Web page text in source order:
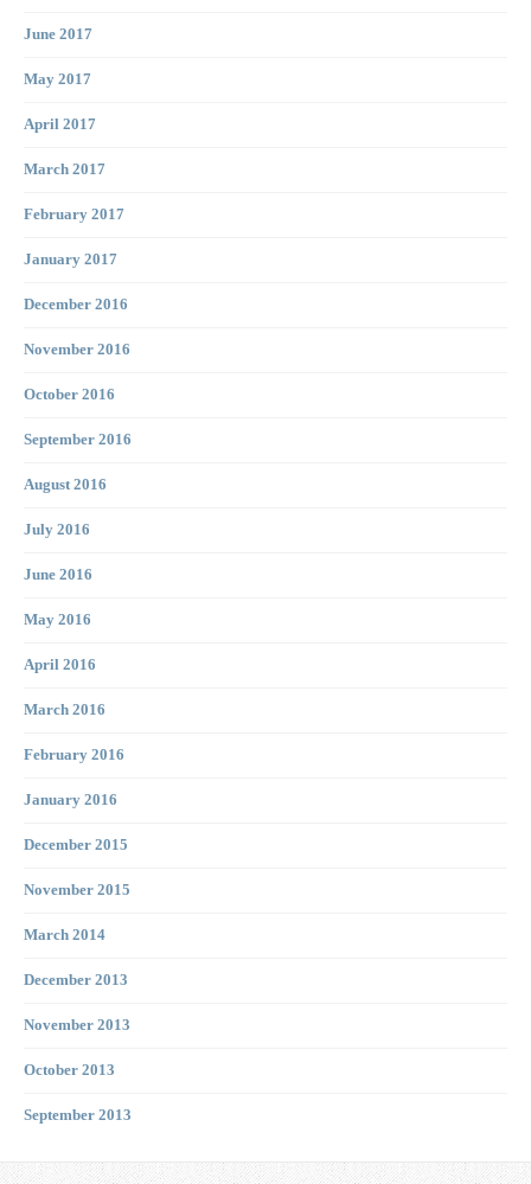
June 2017
May 2017
April 2017
March 2017
February 2017
January 2017
December 2016
November 2016
October 2016
September 2016
August 2016
July 2016
June 2016
May 2016
April 2016
March 2016
February 2016
January 2016
December 2015
November 2015
March 2014
December 2013
November 2013
October 2013
September 2013